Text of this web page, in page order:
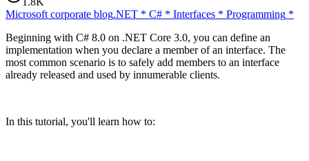
Microsoft corporate blog.NET * C# * Interfaces * Programming *
Beginning with C# 8.0 on .NET Core 3.0, you can define an
implementation when you declare a member of an interface. The
most common scenario is to safely add members to an interface
already released and used by innumerable clients.
In this tutorial, you'll learn how to: